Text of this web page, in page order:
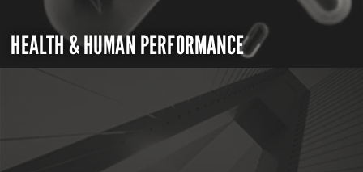
HEALTH & HUMAN PERFORMANCE